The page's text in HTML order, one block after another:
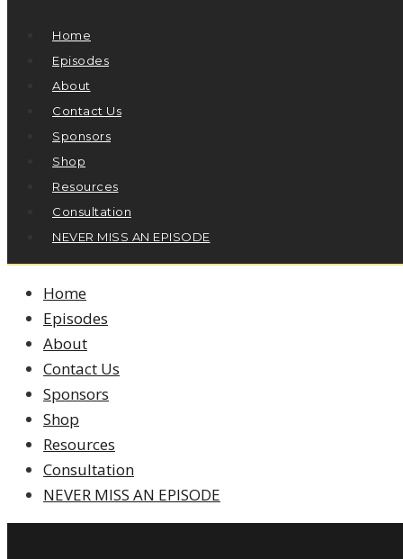
Home
Episodes
About
Contact Us
Sponsors
Shop
Resources
Consultation
NEVER MISS AN EPISODE
Home
Episodes
About
Contact Us
Sponsors
Shop
Resources
Consultation
NEVER MISS AN EPISODE